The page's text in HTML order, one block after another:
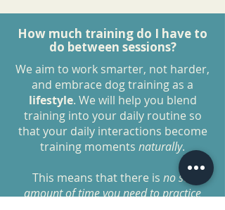
How much training do I have to
do between sessions?
We aim to work smarter, not harder,
and embrace dog training as a
lifestyle. We will help you blend
training into your daily routine so
that your daily interactions become
training moments naturally.
This means that there is no set
amount of time you need to practice